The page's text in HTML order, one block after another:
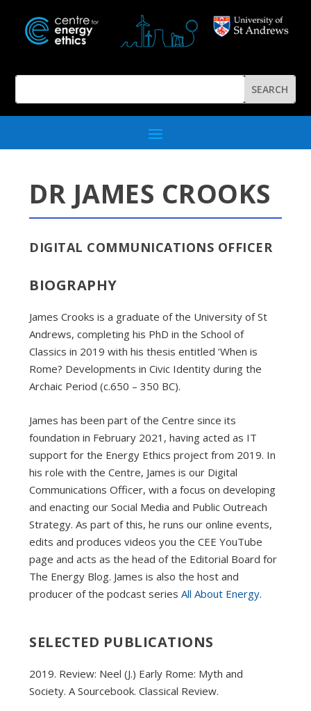
DR JAMES CROOKS
DIGITAL COMMUNICATIONS OFFICER
BIOGRAPHY
James Crooks is a graduate of the University of St
Andrews, completing his PhD in the School of
Classics in 2019 with his thesis entitled ‘When is
Rome? Developments in Civic Identity during the
Archaic Period (c.650 – 350 BC).
James has been part of the Centre since its
foundation in February 2021, having acted as IT
support for the Energy Ethics project from 2019. In
his role with the Centre, James is our Digital
Communications Officer, with a focus on developing
and enacting our Social Media and Public Outreach
Strategy. As part of this, he runs our online events,
edits and produces videos you the CEE YouTube
page and acts as the head of the Editorial Board for
The Energy Blog. James is also the host and
producer of the podcast seriesAll About Energy.
SELECTED PUBLICATIONS
2019. Review: Neel (J.) Early Rome: Myth and
Society. A Sourcebook. Classical Review.